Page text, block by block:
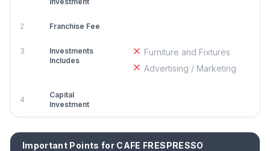
2 Franchise Fee
3
Investments
Includes
Furniture and Fixtures
Advertising / Marketing
4
Capital
Investment
Important Points for CAFE FRESPRESSO